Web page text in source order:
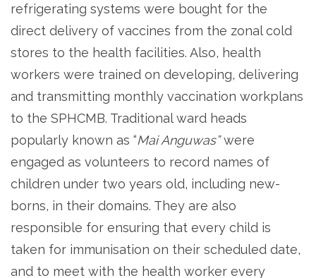
refrigerating systems were bought for the
direct delivery of vaccines from the zonal cold
stores to the health facilities. Also, health
workers were trained on developing, delivering
and transmitting monthly vaccination workplans
to the SPHCMB. Traditional ward heads
popularly known as “Mai Anguwas”were
engaged as volunteers to record names of
children under two years old, including new-
borns, in their domains. They are also
responsible for ensuring that every child is
taken for immunisation on their scheduled date,
and to meet with the health worker every